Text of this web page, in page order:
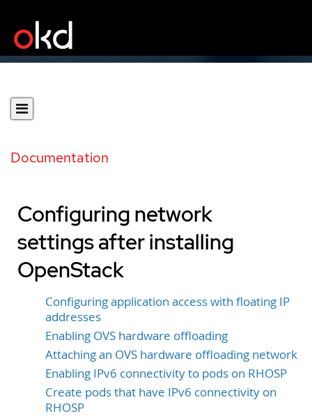
Documentation
Configuring network
settings after installing
OpenStack
Configuring application access with floating IP
addresses
Enabling OVS hardware offloading
Attaching an OVS hardware offloading network
Enabling IPv6 connectivity to pods on RHOSP
Create pods that have IPv6 connectivity on
RHOSP